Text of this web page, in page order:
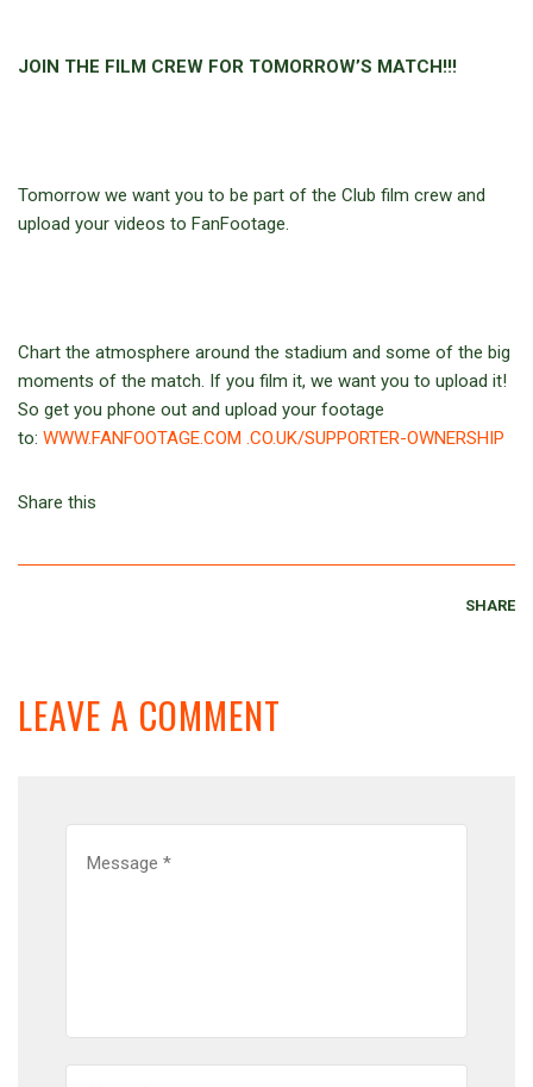
JOIN THE FILM CREW FOR TOMORROW’S MATCH!!!
Tomorrow we want you to be part of the Club film crew and
upload your videos to FanFootage.
Chart the atmosphere around the stadium and some of the big
moments of the match. If you film it, we want you to upload it!
So get you phone out and upload your footage
to: WWW.FANFOOTAGE.COM .CO.UK/SUPPORTER-OWNERSHIP
Share this
SHARE
LEAVE A COMMENT